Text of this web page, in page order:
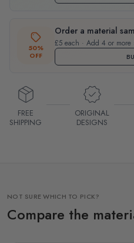
50%
OFF
Order a material
£5 each · Add 4 or more
FREE
SHIPPING
ORIGINAL
DESIGNS
NOT SURE WHICH TO PICK?
Compare the